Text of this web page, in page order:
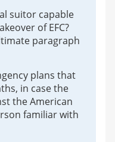
suitor capable
of EFC?
paragraph
plans that
in case the
the American
familiar with